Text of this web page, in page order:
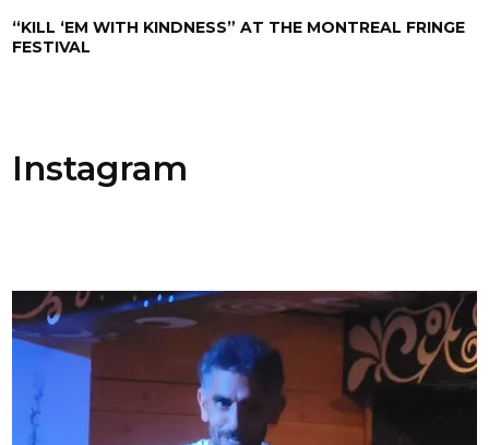
“KILL ‘EM WITH KINDNESS” AT THE MONTREAL FRINGE
FESTIVAL
Instagram